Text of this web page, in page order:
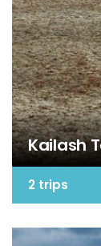
Kailash
2 trips